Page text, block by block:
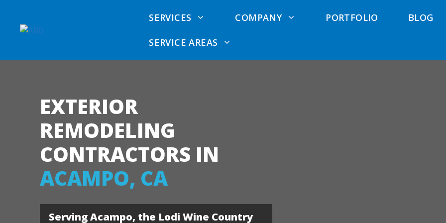
content
SERVICES
Dry Rot Removal
Dry Rot Repair
Vinyl Siding
Fiber Cement Siding
COMPANY PORTFOLIO BLOG
SERVICE AREAS
Sacramento Dry Rot
Sacramento Siding
Contractors
Sacramento Deck
Contractors
Remodeler
EXTERIOR
REMODELING
CONTRACTORS IN
ACAMPO, CA
Serving Acampo, the Lodi Wine Country